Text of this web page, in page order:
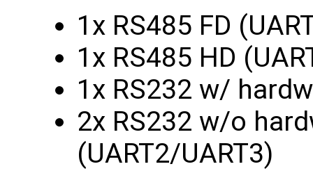
1x RS485 FD
1x RS485 HD
1x RS232 w/
2x RS232 w/o
(UART2/UART3)